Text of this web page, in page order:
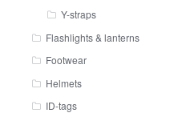
Y-straps
Flashlights & lanterns
Footwear
Helmets
ID-tags